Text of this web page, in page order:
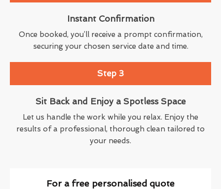
Instant Confirmation
Once booked, you’ll receive a prompt confirmation,
securing your chosen service date and time.
Step 3
Sit Back and Enjoy a Spotless Space
Let us handle the work while you relax. Enjoy the
results of a professional, thorough clean tailored to
your needs.
For a free personalised quote